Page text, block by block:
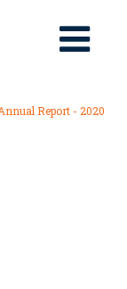
Report - 2020